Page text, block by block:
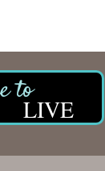
LIVE